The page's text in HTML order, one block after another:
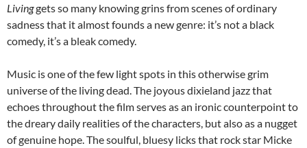
Livinggets so many knowing grins from scenes of ordinary
sadness that it almost founds a new genre: it’s not a black
comedy, it’s a bleak comedy.
Music is one of the few light spots in this otherwise grim
universe of the living dead. The joyous dixieland jazz that
echoes throughout the film serves as an ironic counterpoint to
the dreary daily realities of the characters, but also as a nugget
of genuine hope. The soulful, bluesy licks that rock star Micke